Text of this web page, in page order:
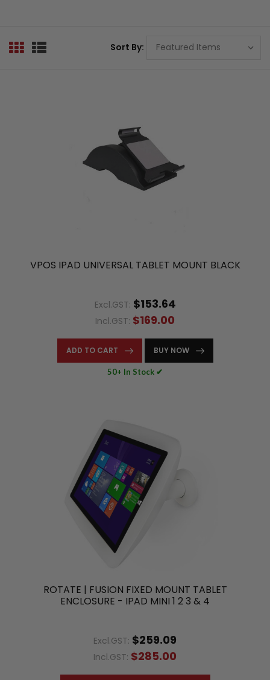
Sort By:
VPOS IPAD UNIVERSAL TABLET MOUNT BLACK
Excl.GST: $153.64
Incl.GST: $169.00
ADD TO CART BUY NOW
50+ In Stock ✔
ROTATE | FUSION FIXED MOUNT TABLET
ENCLOSURE - IPAD MINI 1 2 3 & 4
Excl.GST: $259.09
Incl.GST: $285.00